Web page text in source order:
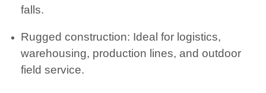
falls.
Rugged construction: Ideal for logistics,
warehousing, production lines, and outdoor
field service.